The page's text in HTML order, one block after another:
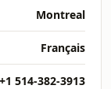
Montreal
Français
+1 514-382-3913